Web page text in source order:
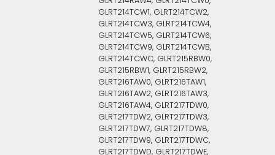
GLRT214TCW1, GLRT214TCW2,
GLRT214TCW3, GLRT214TCW4,
GLRT214TCW5, GLRT214TCW6,
GLRT214TCW9, GLRT214TCWB,
GLRT214TCWC, GLRT215RBW0,
GLRT215RBW1, GLRT215RBW2,
GLRT216TAW0, GLRT216TAW1,
GLRT216TAW2, GLRT216TAW3,
GLRT216TAW4, GLRT217TDW0,
GLRT217TDW2, GLRT217TDW3,
GLRT217TDW7, GLRT217TDW8,
GLRT217TDW9, GLRT217TDWC,
GLRT217TDWD, GLRT217TDWE,